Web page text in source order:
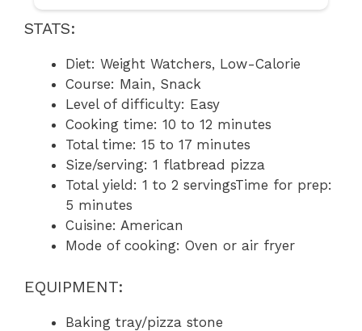
STATS:
Diet: Weight Watchers, Low-Calorie
Course: Main, Snack
Level of difficulty: Easy
Cooking time: 10 to 12 minutes
Total time: 15 to 17 minutes
Size/serving: 1 flatbread pizza
Total yield: 1 to 2 servingsTime for prep:
5 minutes
Cuisine: American
Mode of cooking: Oven or air fryer
EQUIPMENT:
Baking tray/pizza stone